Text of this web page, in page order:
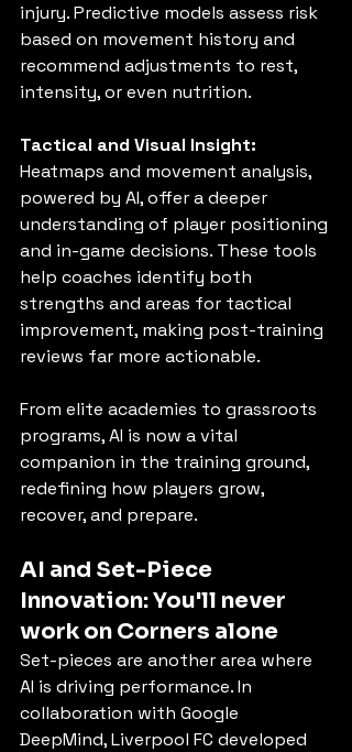
injury. Predictive models assess risk
based on movement history and
recommend adjustments to rest,
intensity, or even nutrition.
Tactical and Visual Insight:
Heatmaps and movement analysis,
powered by AI, offer a deeper
understanding of player positioning
and in-game decisions. These tools
help coaches identify both
strengths and areas for tactical
improvement, making post-training
reviews far more actionable.
From elite academies to grassroots
programs, AI is now a vital
companion in the training ground,
redefining how players grow,
recover, and prepare.
AI and Set-Piece
Innovation: You'll never
work on Corners alone
Set-pieces are another area where
AI is driving performance. In
collaboration with Google
DeepMind, Liverpool FC developed